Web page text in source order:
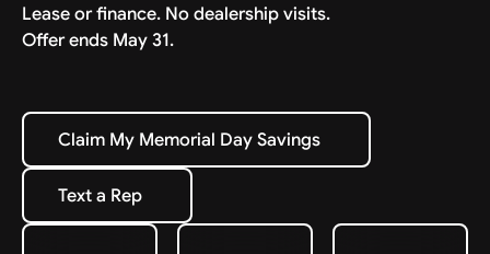
Lease or finance. No dealership visits.
Offer ends May 31.
Claim My Memorial Day Savings
Claim My Memorial Day Savings
Text a Rep
Text a Rep